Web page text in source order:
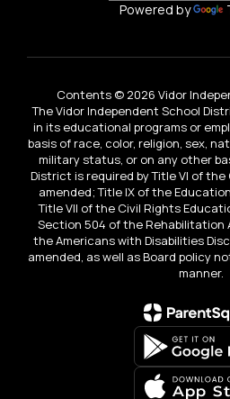
Powered by
Contents © 2026 Vidor
The Vidor Independent School
in its educational programs or
basis of race, color, religion, sex,
military status, or on any other
District is required by Title VI of the
amended; Title IX of the
Title VII of the Civil Rights
Section 504 of the Rehabilitation
the Americans with Disabilities
amended, as well as Board policy
manner.